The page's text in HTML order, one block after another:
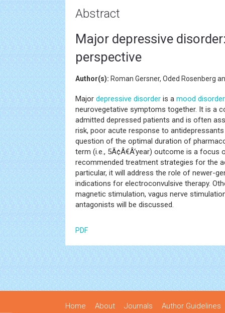
Abstract
Major depressive
perspective
Author(s): Roman Gersner, Oded Rosenberg
Major depressive disorder is a mood disorder
neurovegetative symptoms together. It is a
admitted depressed patients and is often
risk, poor acute response to
question of the optimal duration of
term (i.e., 5Ã¢Â€Â‘year) outcome is a
recommended treatment strategies for the
particular, it will address the role of newer-
indications for electroconvulsive therapy.
magnetic stimulation, vagus nerve
antagonists will be discussed.
PDF
Home About Journals Author Guidelines